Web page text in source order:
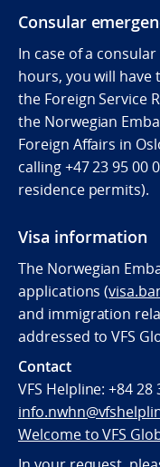
Consular
In case of a
hours, you will
the Foreign Service
the Norwegian
Foreign Affairs in
calling+47 23 95 00
residence permits).
Visa information
The Norwegian
applications (
and immigration
addressed to VFS
Contact
VFS Helpline:+84 28
Welcome to VFS